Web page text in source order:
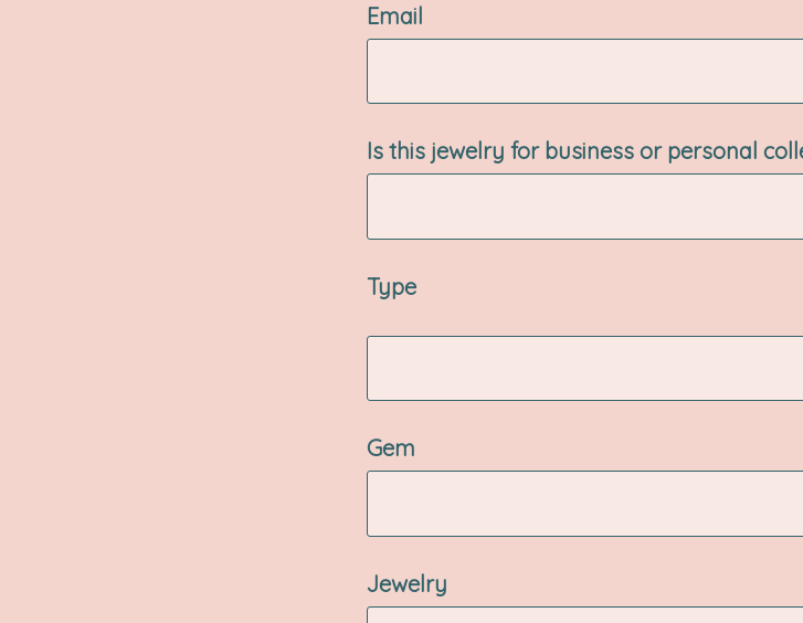
Email
Is this jewelry for business or personal
Type
Gem
Jewelry